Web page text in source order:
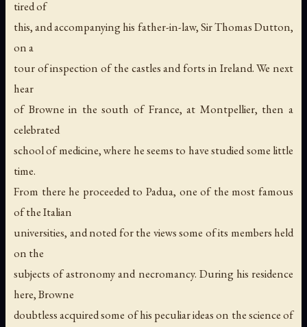
tired of
this, and accompanying his father-in-law, Sir Thomas Dutton,
on a
tour of inspection of the castles and forts in Ireland. We next
hear
of Browne in the south of France, at Montpellier, then a
celebrated
school of medicine, where he seems to have studied some little
time.
From there he proceeded to Padua, one of the most famous
of the Italian
universities, and noted for the views some of its members held
on the
subjects of astronomy and necromancy. During his residence
here, Browne
doubtless acquired some of his peculiar ideas on the science of